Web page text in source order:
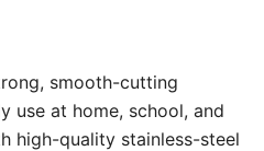
smooth-cutting
use at home, school, and
high-quality stainless-steel